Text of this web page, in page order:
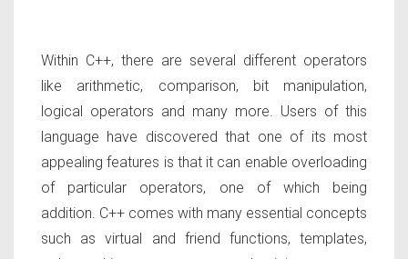
Within C++, there are several different operators
like arithmetic, comparison, bit manipulation,
logical operators and many more. Users of this
language have discovered that one of its most
appealing features is that it can enable overloading
of particular operators, one of which being
addition. C++ comes with many essential concepts
such as virtual and friend functions, templates,